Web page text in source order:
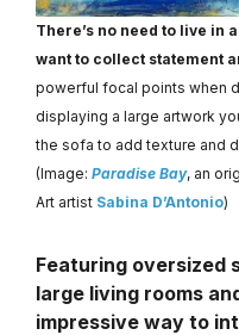
There’s no need to live in
want to collect statement
powerful focal points when
displaying a large artwork
the sofa to add texture and
(Image: Paradise Bay, an
Art artist Sabina D’Antonio)
Featuring oversized
large living rooms
impressive way to